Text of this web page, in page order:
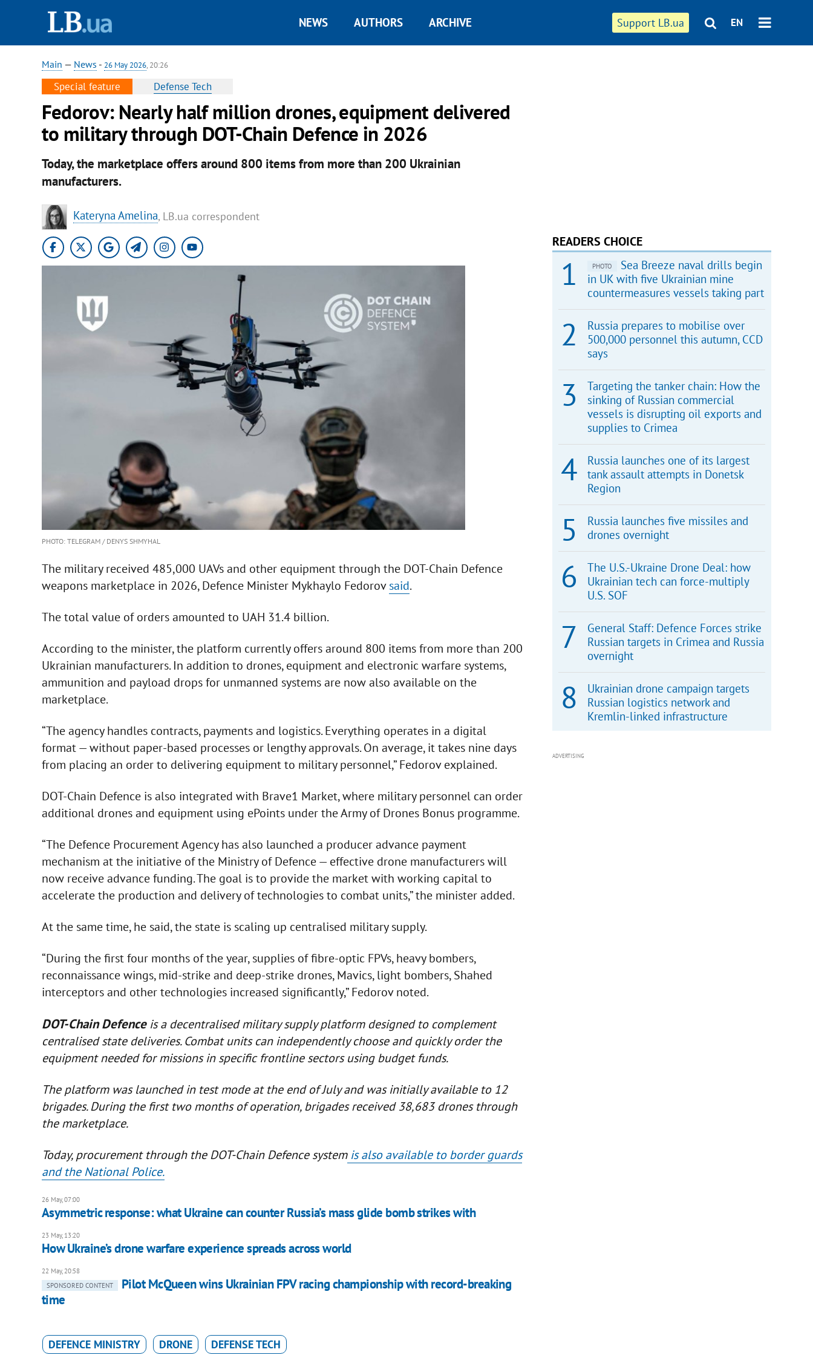
Support LB.ua EN
NEWS AUTHORS ARCHIVE
Main — News - 26 May 2026, 20:26
Special feature Defense Tech
Fedorov: Nearly half million drones, equipment delivered
to military through DOT-Chain Defence in 2026
Today, the marketplace offers around 800 items from more than 200 Ukrainian
manufacturers.
Kateryna Amelina, LB.ua correspondent
PHOTO: TELEGRAM / DENYS SHMYHAL
The military received 485,000 UAVs and other equipment through the DOT-Chain Defence
weapons marketplace in 2026, Defence Minister Mykhaylo Fedorovsaid.
The total value of orders amounted to UAH 31.4 billion.
According to the minister, the platform currently offers around 800 items from more than 200
Ukrainian manufacturers. In addition to drones, equipment and electronic warfare systems,
ammunition and payload drops for unmanned systems are now also available on the
marketplace.
“The agency handles contracts, payments and logistics. Everything operates in a digital
format — without paper-based processes or lengthy approvals. On average, it takes nine days
from placing an order to delivering equipment to military personnel,” Fedorov explained.
DOT-Chain Defence is also integrated with Brave1 Market, where military personnel can order
additional drones and equipment using ePoints under the Army of Drones Bonus programme.
“The Defence Procurement Agency has also launched a producer advance payment
mechanism at the initiative of the Ministry of Defence — effective drone manufacturers will
now receive advance funding. The goal is to provide the market with working capital to
accelerate the production and delivery of technologies to combat units,” the minister added.
At the same time, he said, the state is scaling up centralised military supply.
“During the first four months of the year, supplies of fibre-optic FPVs, heavy bombers,
reconnaissance wings, mid-strike and deep-strike drones, Mavics, light bombers, Shahed
interceptors and other technologies increased significantly,” Fedorov noted.
DOT-Chain Defenceis a decentralised military supply platform designed to complement
centralised state deliveries. Combat units can independently choose and quickly order the
equipment needed for missions in specific frontline sectors using budget funds.
The platform was launched in test mode at the end of July and was initially available to 12
brigades. During the first two months of operation, brigades received 38,683 drones through
the marketplace.
Today, procurement through the DOT-Chain Defence systemis also available to border guards
and the National Police.
26 May, 07:00
Asymmetric response: what Ukraine can counter Russia’s mass glide bomb strikes with
23 May, 13:20
How Ukraine’s drone warfare experience spreads across world
22 May, 20:58
SPONSORED CONTENT
Pilot McQueen wins Ukrainian FPV racing championship with record-breaking
time
DEFENCE MINISTRY DRONE DEFENSE TECH
READERS CHOICE
PHOTO
Sea Breeze naval drills begin
in UK with five Ukrainian mine
countermeasures vessels taking part
Russia prepares to mobilise over
500,000 personnel this autumn, CCD
says
Targeting the tanker chain: How the
sinking of Russian commercial
vessels is disrupting oil exports and
supplies to Crimea
Russia launches one of its largest
tank assault attempts in Donetsk
Region
Russia launches five missiles and
drones overnight
The U.S.-Ukraine Drone Deal: how
Ukrainian tech can force-multiply
U.S. SOF
General Staff: Defence Forces strike
Russian targets in Crimea and Russia
overnight
Ukrainian drone campaign targets
Russian logistics network and
Kremlin-linked infrastructure
ADVERTISING